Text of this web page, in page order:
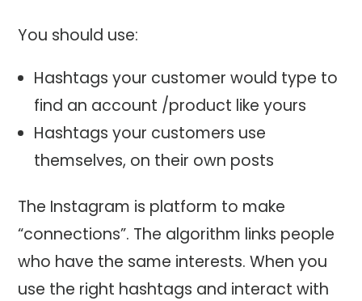
You should use:
Hashtags your customer would type to
find an account /product like yours
Hashtags your customers use
themselves, on their own posts
The Instagram is platform to make
“connections”. The algorithm links people
who have the same interests. When you
use the right hashtags and interact with